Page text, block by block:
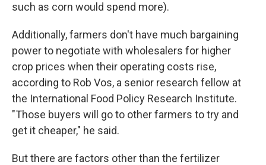
such as corn would spend more).
Additionally, farmers don't have much bargaining
power to negotiate with wholesalers for higher
crop prices when their operating costs rise,
according to Rob Vos, a senior research fellow at
the International Food Policy Research Institute.
"Those buyers will go to other farmers to try and
get it cheaper," he said.
But there are factors other than the fertilizer